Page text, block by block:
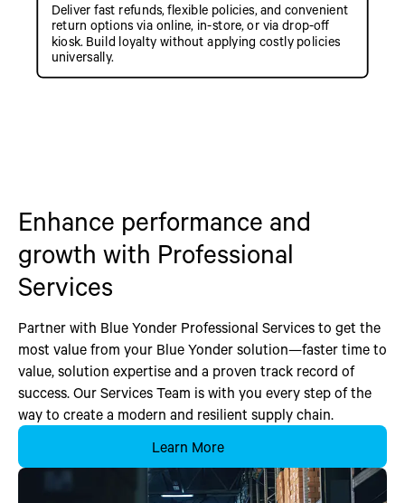
Deliver fast refunds, flexible policies, and convenient
return options via online, in-store, or via drop-off
kiosk. Build loyalty without applying costly policies
universally.
Enhance performance and
growth with Professional
Services
Partner with Blue Yonder Professional Services to get the
most value from your Blue Yonder solution—faster time to
value, solution expertise and a proven track record of
success. Our Services Team is with you every step of the
way to create a modern and resilient supply chain.
Learn More